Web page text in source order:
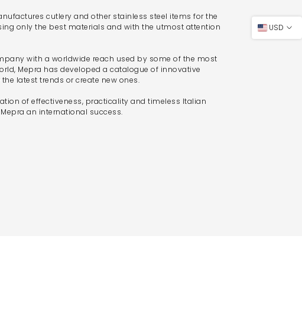
cutlery and other stainless steel items for the
only the best materials and with the utmost attention
with a worldwide reach used by some of the most
Mepra has developed a catalogue of innovative
latest trends or create new ones.
of effectiveness, practicality and timeless Italian
an international success.
USD